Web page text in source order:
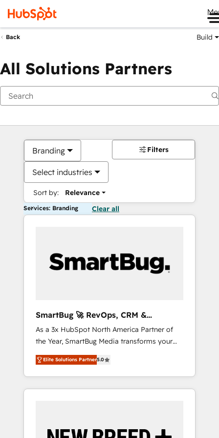
Back Build
All Solutions Partners
Branding
Select industries
Sort by: Relevance
Filters
Services: Branding Clear all
SmartBug 🚀 RevOps, CRM &
Integration Experts
As a 3x HubSpot North America Partner of
the Year, SmartBug Media transforms your
customer lifecycle into a revenue engine. Our
unified ecosystem includes specialized
divisions Globalia (AI & Software) and Point
Success Media (Paid Media), making this the
by Globalia’s technical development team. -
Elite Solutions Partner5.0